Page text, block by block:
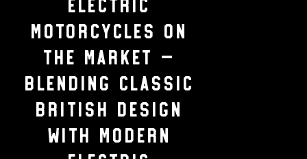
motorcycles on
the market —
blending classic
British design
with modern